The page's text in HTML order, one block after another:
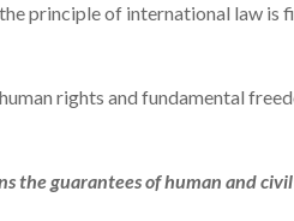
principle of international law is
rights and fundamental
the guarantees of human and